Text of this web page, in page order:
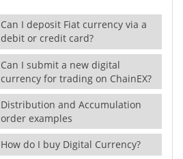
Can I deposit Fiat currency via a
debit or credit card?
Can I submit a new digital
currency for trading on ChainEX?
Distribution and Accumulation
order examples
How do I buy Digital Currency?